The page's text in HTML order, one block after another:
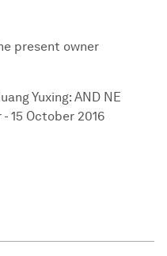
present owner
Yuxing: AND NE
- 15 October 2016